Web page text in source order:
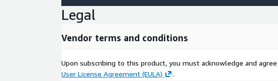
Legal
Vendor terms and conditions
Upon subscribing to this product, you must acknowledge and
User License Agreement (EULA)
.